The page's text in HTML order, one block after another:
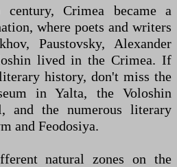
Crimea became a
where poets and writers
Paustovsky, Alexander
lived in the Crimea. If
history, don't miss the
in Yalta, the Voloshin
and the numerous literary
and Feodosiya.
natural zones on the